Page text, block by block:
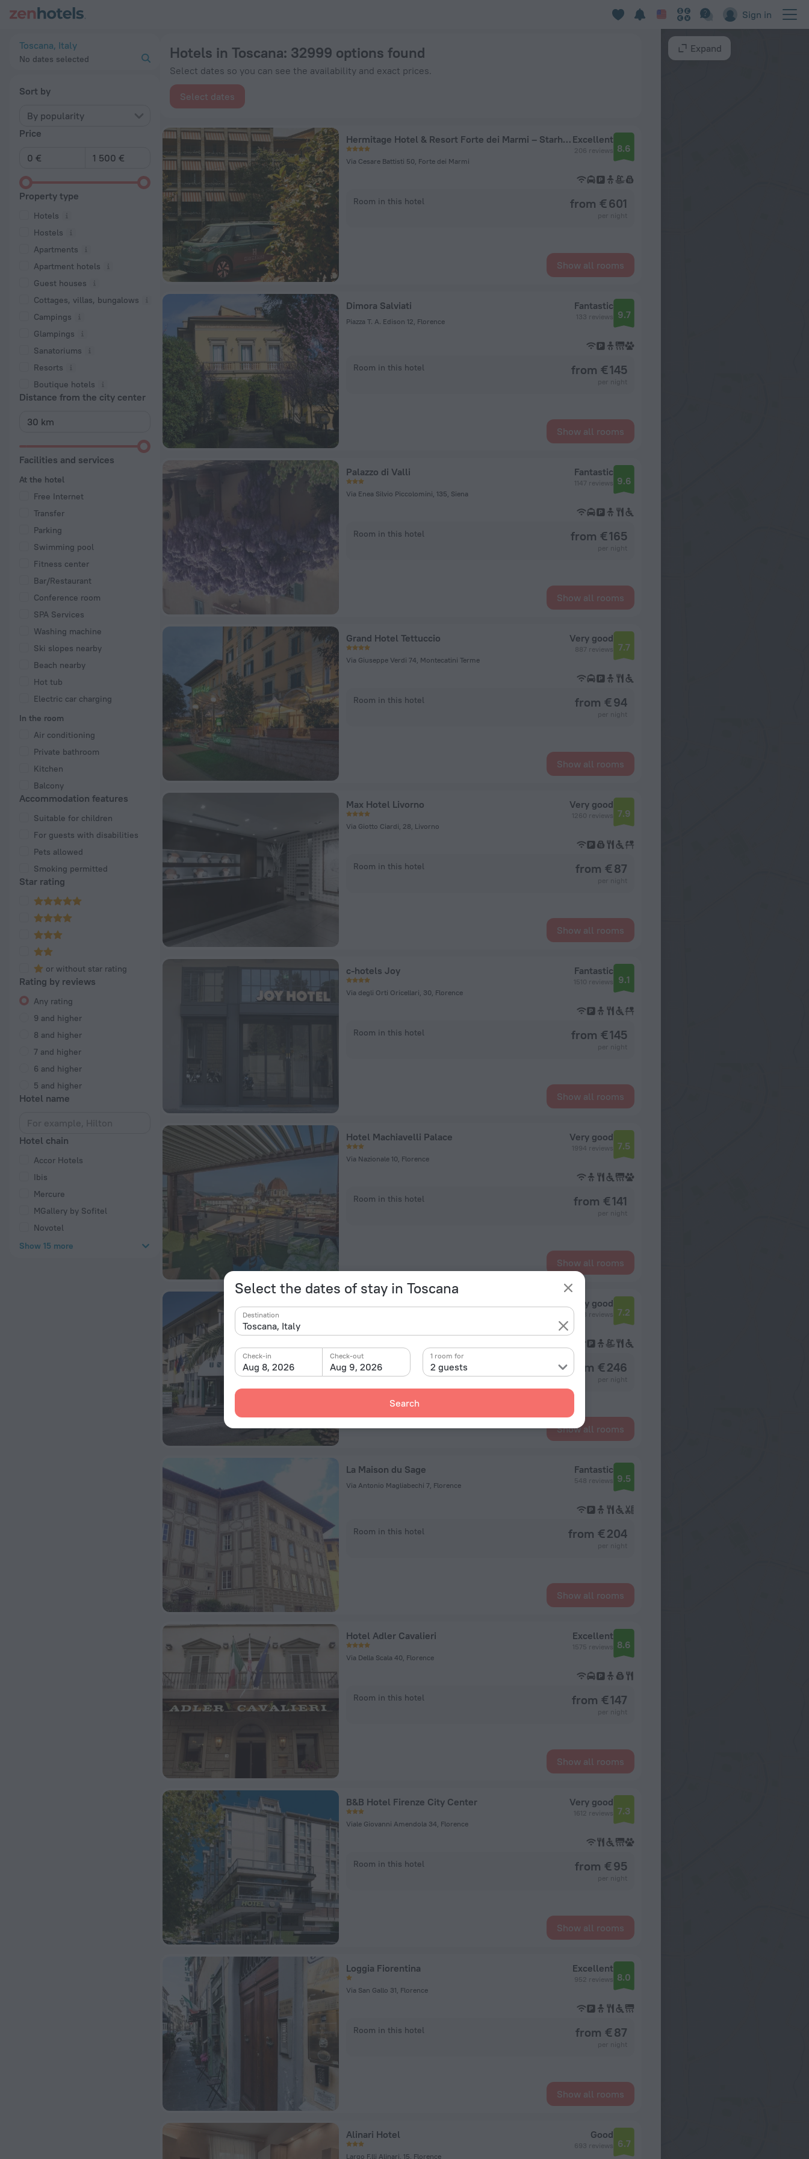
Sign in
Select the dates of stay in Toscana
Destination
Aug 8, 2026
Check-in
Aug 9, 2026
Check-out
2 guests
1 room for
Search
Toscana, Italy
No dates selected
Sort by
By popularity
Price
Property type
Hotels
Hostels
Apartments
Apartment hotels
Guest houses
Cottages, villas, bungalows
Сampings
Glampings
Sanatoriums
Resorts
Boutique hotels
Distance from the city center
Facilities and services
At the hotel
Free Internet
Transfer
Parking
Swimming pool
Fitness center
Bar/Restaurant
Conference room
SPA Services
Washing machine
Ski slopes nearby
Beach nearby
Hot tub
Electric car charging
In the room
Air conditioning
Private bathroom
Kitchen
Balcony
Accommodation features
Suitable for children
For guests with disabilities
Pets allowed
Smoking permitted
Star rating
or without star rating
Rating by reviews
Any rating
9 and higher
8 and higher
7 and higher
6 and higher
5 and higher
Hotel name
Hotel chain
Accor Hotels
Ibis
Mercure
MGallery by Sofitel
Novotel
Show 15 more
Hotels in Toscana: 32999 options found
Select dates so you can see the availability and exact prices.
Select dates
Hermitage Hotel & Resort Forte dei Marmi – Starhotels Collezione
Via Cesare Battisti 50, Forte dei Marmi
Excellent
206 reviews 8.6
Room in this hotel from € 601
Show all rooms
Dimora Salviati
Piazza T. A. Edison 12, Florence
Fantastic
133 reviews 9.7
Room in this hotel from € 145
Show all rooms
Palazzo di Valli
Via Enea Silvio Piccolomini, 135, Siena
Fantastic
1147 reviews 9.6
Room in this hotel from € 165
Show all rooms
Grand Hotel Tettuccio
Via Giuseppe Verdi 74, Montecatini Terme
Very good
887 reviews 7.7
Room in this hotel from € 94
Show all rooms
Max Hotel Livorno
Via Giotto Ciardi, 28, Livorno
Very good
1260 reviews 7.9
Room in this hotel from € 87
Show all rooms
c-hotels Joy
Via degli Orti Oricellari, 30, Florence
Fantastic
1510 reviews 9.1
Room in this hotel from € 145
Show all rooms
Hotel Machiavelli Palace
Via Nazionale 10, Florence
Very good
1994 reviews 7.5
Room in this hotel from € 141
Show all rooms
Very good
393 reviews 7.2
Room in this hotel from € 246
Show all rooms
La Maison du Sage
Via Antonio Magliabechi 7, Florence
Fantastic
548 reviews 9.5
Room in this hotel from € 204
Show all rooms
Hotel Adler Cavalieri
Via Della Scala 40, Florence
Excellent
1575 reviews 8.6
Room in this hotel from € 147
Show all rooms
B&B Hotel Firenze City Center
Viale Giovanni Amendola 34, Florence
Very good
1612 reviews 7.3
Room in this hotel from € 95
Show all rooms
Loggia Fiorentina
Via San Gallo 31, Florence
Excellent
952 reviews 8.0
Room in this hotel from € 87
Show all rooms
Alinari Hotel
Largo F.lli Alinari, 15, Florence
Good
693 reviews 6.7
Expand
20 Best Hotels in Toscana 2026 from € 87 - Book Now on ZenHotels.com